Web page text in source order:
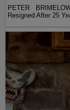
PETER
Resigned After 25